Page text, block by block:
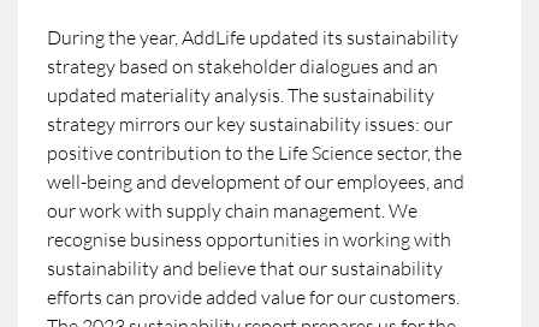
During the year, AddLife updated its sustainability
strategy based on stakeholder dialogues and an
updated materiality analysis. The sustainability
strategy mirrors our key sustainability issues: our
positive contribution to the Life Science sector, the
well-being and development of our employees, and
our work with supply chain management. We
recognise business opportunities in working with
sustainability and believe that our sustainability
efforts can provide added value for our customers.